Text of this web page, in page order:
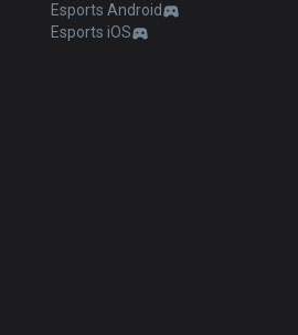
Esports Android
Esports iOS